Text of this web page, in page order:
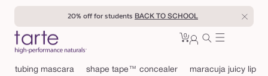
Skip to
20% off for students BACK TO SCHOOL
Cart
0 0
tubing mascara
shape tape™ concealer maracuja juicy lip